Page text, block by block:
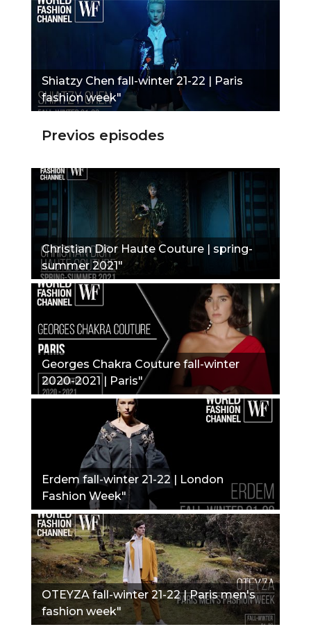
Shiatzy Chen fall-winter 21-22 | Paris
fashion week"
Previos episodes
Christian Dior Haute Couture | spring-
summer 2021"
Georges Chakra Couture fall-winter
2020-2021 | Paris"
Erdem fall-winter 21-22 | London
Fashion Week"
OTEYZA fall-winter 21-22 | Paris men's
fashion week"